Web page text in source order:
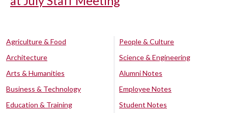
Agriculture & Food
Architecture
Arts & Humanities
Business & Technology
Education & Training
People & Culture
Science & Engineering
Alumni Notes
Employee Notes
Student Notes